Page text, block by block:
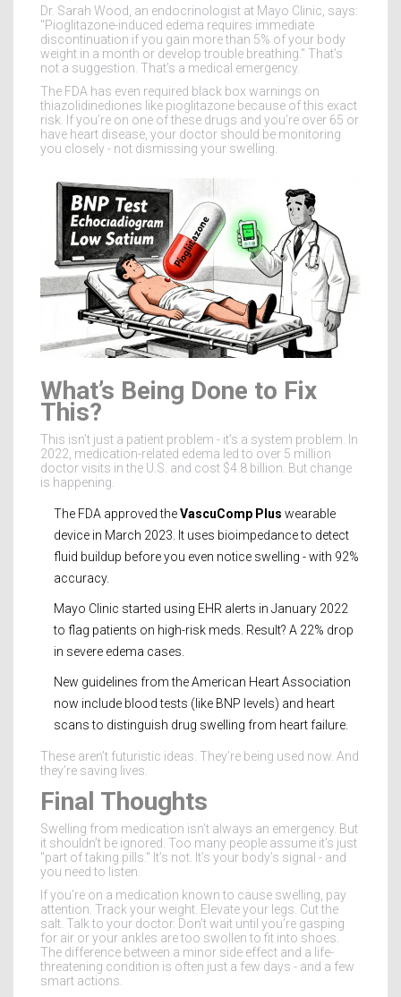
Dr. Sarah Wood, an endocrinologist at Mayo Clinic, says:
"Pioglitazone-induced edema requires immediate
discontinuation if you gain more than 5% of your body
weight in a month or develop trouble breathing." That’s
not a suggestion. That’s a medical emergency.
The FDA has even required black box warnings on
thiazolidinediones like pioglitazone because of this exact
risk. If you’re on one of these drugs and you’re over 65 or
have heart disease, your doctor should be monitoring
you closely - not dismissing your swelling.
What’s Being Done to Fix
This?
This isn’t just a patient problem - it’s a system problem. In
2022, medication-related edema led to over 5 million
doctor visits in the U.S. and cost $4.8 billion. But change
is happening.
The FDA approved theVascuComp Plus wearable
device in March 2023. It uses bioimpedance to detect
fluid buildup before you even notice swelling - with 92%
accuracy.
Mayo Clinic started using EHR alerts in January 2022
to flag patients on high-risk meds. Result? A 22% drop
in severe edema cases.
New guidelines from the American Heart Association
now include blood tests (like BNP levels) and heart
scans to distinguish drug swelling from heart failure.
These aren’t futuristic ideas. They’re being used now. And
they’re saving lives.
Final Thoughts
Swelling from medication isn’t always an emergency. But
it shouldn’t be ignored. Too many people assume it’s just
"part of taking pills." It’s not. It’s your body’s signal - and
you need to listen.
If you’re on a medication known to cause swelling, pay
attention. Track your weight. Elevate your legs. Cut the
salt. Talk to your doctor. Don’t wait until you’re gasping
for air or your ankles are too swollen to fit into shoes.
The difference between a minor side effect and a life-
threatening condition is often just a few days - and a few
smart actions.